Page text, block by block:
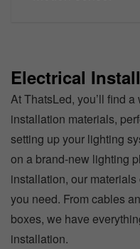
Electrical
At ThatsLed, you’ll find
installation materials,
setting up your lighting
on a brand-new lighting
installation, our
you need. From cables
boxes, we have
installation.